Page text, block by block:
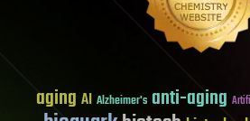
aging AI Alzheimer's anti-aging